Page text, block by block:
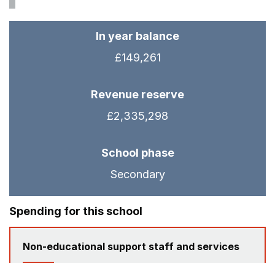
In year balance
£149,261
Revenue reserve
£2,335,298
School phase
Secondary
Spending for this school
Non-educational support staff and services